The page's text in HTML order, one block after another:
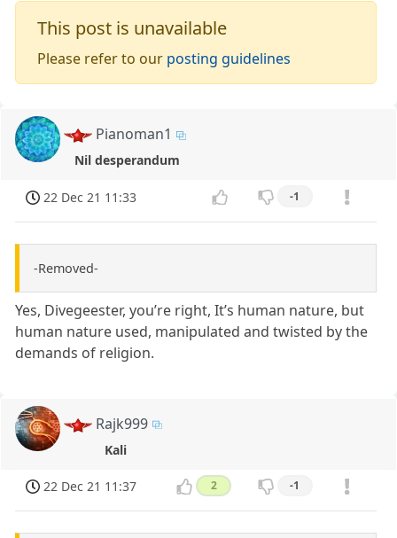
This post is unavailable
Please refer to our posting guidelines
Pianoman1
Nil desperandum
22 Dec 21 11:33 -1
-Removed-
Yes, Divegeester, you’re right, It’s human nature, but
human nature used, manipulated and twisted by the
demands of religion.
Rajk999
Kali
22 Dec 21 11:37 2 -1